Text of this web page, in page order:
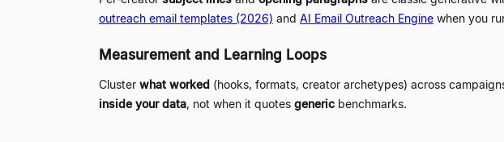
outreach email templates (2026) and AI Email Outreach Engine when you
Measurement and Learning Loops
Cluster what worked (hooks, formats, creator archetypes) across
inside your data, not when it quotes generic benchmarks.